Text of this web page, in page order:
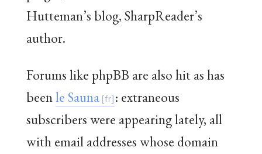
Hutteman’s blog, SharpReader’s
author.
Forums like phpBB are also hit as has
beenle Sauna
: extraneous
subscribers were appearing lately, all
with email addresses whose domain